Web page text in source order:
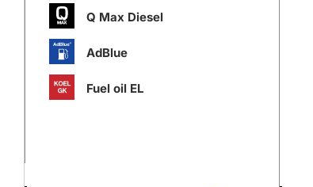
Q Max Diesel
AdBlue
Fuel oil EL